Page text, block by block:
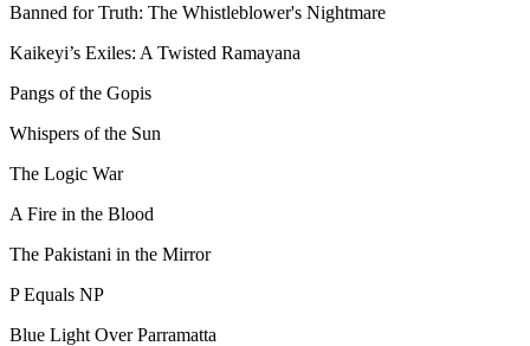
Banned for Truth: The Whistleblower's Nightmare
Kaikeyi’s Exiles: A Twisted Ramayana
Pangs of the Gopis
Whispers of the Sun
The Logic War
A Fire in the Blood
The Pakistani in the Mirror
P Equals NP
Blue Light Over Parramatta